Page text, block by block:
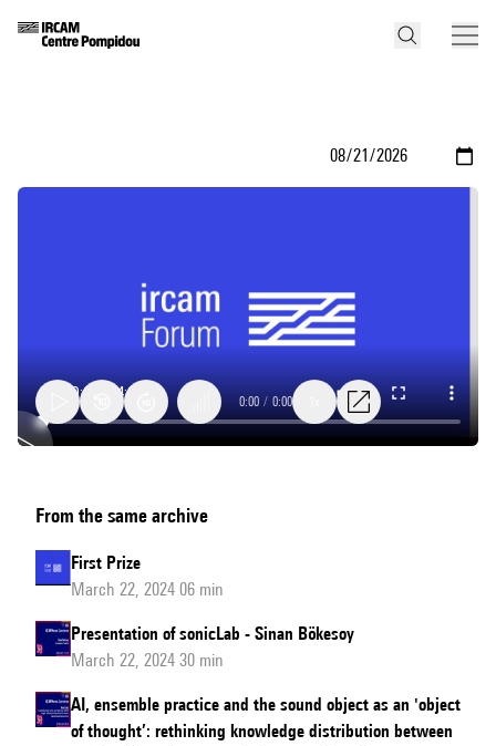
Prize
0:00 / 0:00
From the same archive
First Prize
March 22, 2024 06 min
Presentation of sonicLab - Sinan Bökesoy
March 22, 2024 30 min
AI, ensemble practice and the sound object as an 'object
of thought’: rethinking knowledge distribution between